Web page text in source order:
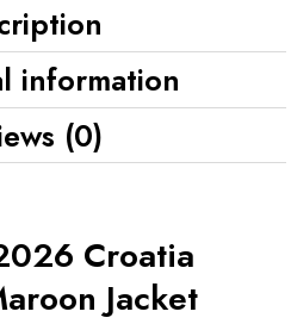
information
(0)
Croatia
Jacket